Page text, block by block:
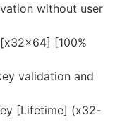
without user
[100%
validation and
[Lifetime] (x32-